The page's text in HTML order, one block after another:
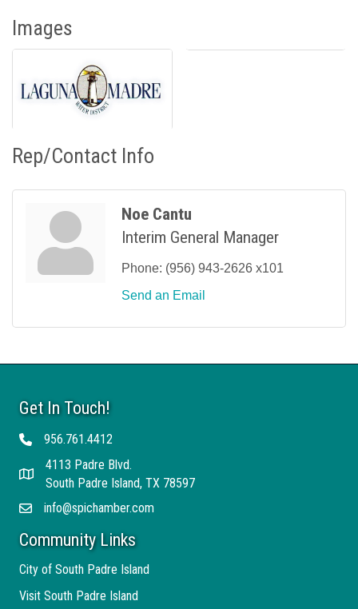
Images
Rep/Contact Info
Noe Cantu
Interim General Manager
Phone: (956) 943-2626 x101
Send an Email
Get In Touch!
Telephone956.761.4412
Address
4113 Padre Blvd.
South Padre Island, TX 78597
Emailinfo@spichamber.com
Community Links
City of South Padre Island
Visit South Padre Island